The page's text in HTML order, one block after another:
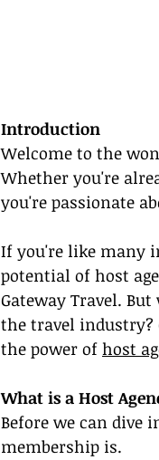
Introduction
Welcome to the
Whether you're
you're passionate
If you're like many
potential of host
Gateway Travel.
the travel industry?
the power of host
What is a Host
Before we can dive
membership is.